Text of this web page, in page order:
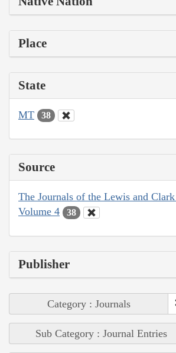
Place
State
MT 38
Source
The Journals of the Lewis and
Volume 4
38
Publisher
Category : Journals
Sub Category : Journal Entries